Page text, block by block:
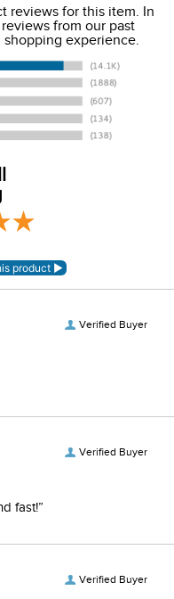
to the continental
Hawaii at this time. View
herefor more
.
reviews for this item. In
from our past
experience.
Verified Buyer
Verified Buyer
fast!”
Verified Buyer